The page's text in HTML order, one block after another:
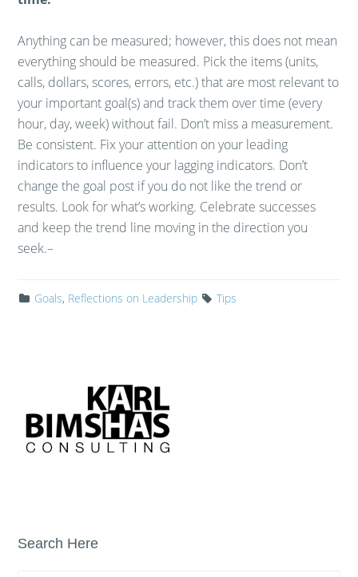
Anything can be measured; however, this does not mean
everything should be measured. Pick the items (units,
calls, dollars, scores, errors, etc.) that are most relevant to
your important goal(s) and track them over time (every
hour, day, week) without fail. Don’t miss a measurement.
Be consistent. Fix your attention on your leading
indicators to influence your lagging indicators. Don’t
change the goal post if you do not like the trend or
results. Look for what’s working. Celebrate successes
and keep the trend line moving in the direction you
seek.–
Goals, Reflections on Leadership Tips
Search Here